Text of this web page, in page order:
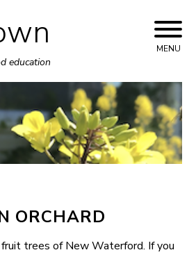
Skip
to
content
education
MENU
ORCHARD
trees of New Waterford. If you